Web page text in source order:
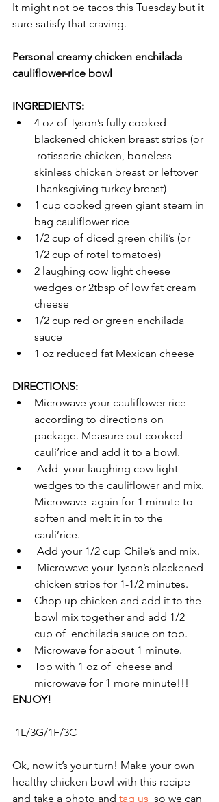
It might not be tacos this Tuesday but it
sure satisfy that craving.
Personal creamy chicken enchilada
cauliflower-rice bowl
INGREDIENTS:
4 oz of Tyson’s fully cooked
blackened chicken breast strips (or
rotisserie chicken, boneless
skinless chicken breast or leftover
Thanksgiving turkey breast)
1 cup cooked green giant steam in
bag cauliflower rice
1/2 cup of diced green chili’s (or
1/2 cup of rotel tomatoes)
2 laughing cow light cheese
wedges or 2tbsp of low fat cream
cheese
1/2 cup red or green enchilada
sauce
1 oz reduced fat Mexican cheese
DIRECTIONS:
Microwave your cauliflower rice
according to directions on
package. Measure out cooked
cauli’rice and add it to a bowl.
wedges to the cauliflower and mix.
Microwave  again for 1 minute to
soften and melt it in to the
cauli’rice.
Add your 1/2 cup Chile’s and mix.
chicken strips for 1-1/2 minutes.
Chop up chicken and add it to the
bowl mix together and add 1/2
cup of  enchilada sauce on top.
Microwave for about 1 minute.
Top with 1 oz of  cheese and
microwave for 1 more minute!!!
ENJOY!
1L/3G/1F/3C
Ok, now it’s your turn! Make your own
healthy chicken bowl with this recipe
and take a photo and tag us
  so we can